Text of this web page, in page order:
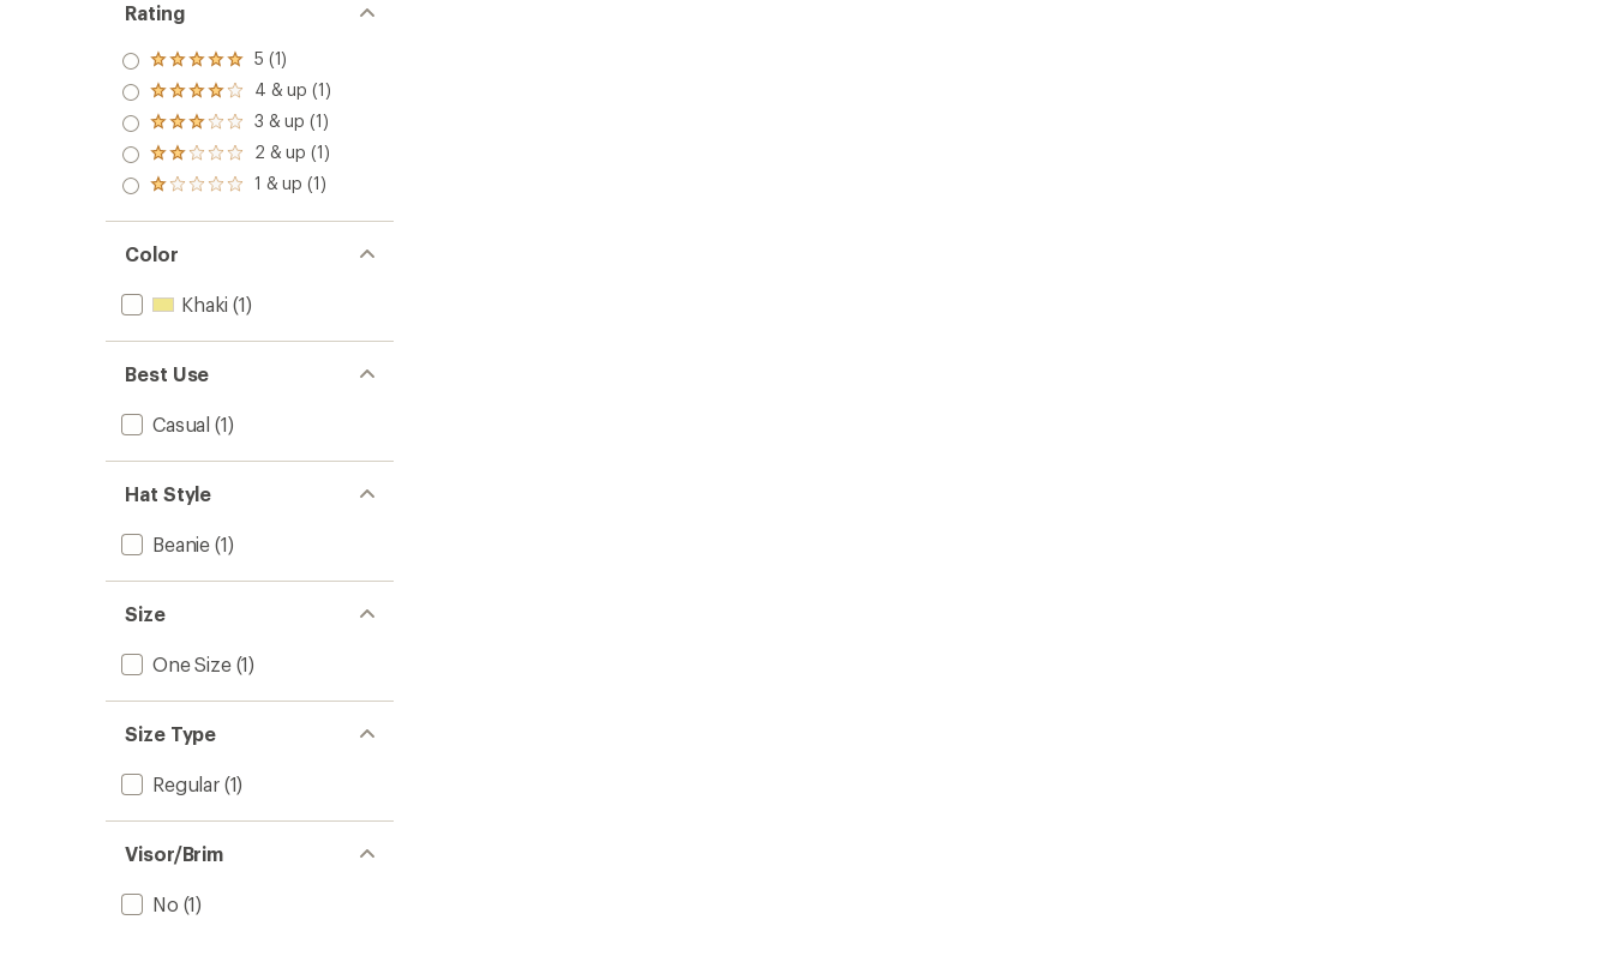
Rating
Rated
5.0
out
of 5
stars
5 (1)
Rated
4.0
out
of 5
stars
4 & up (1)
Rated
3.0
out
of 5
3 & up (1)
Rated
2.0
out
of 5
2 & up (1)
Rated
out
of 5
stars
1 & up (1)
Color
Khaki (1)
Best Use
Casual (1)
Hat Style
Beanie (1)
Size
One Size(1)
Size Type
Regular(1)
Visor/Brim
No (1)